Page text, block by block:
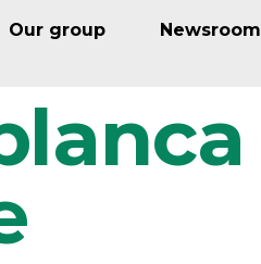
Our group Newsroom